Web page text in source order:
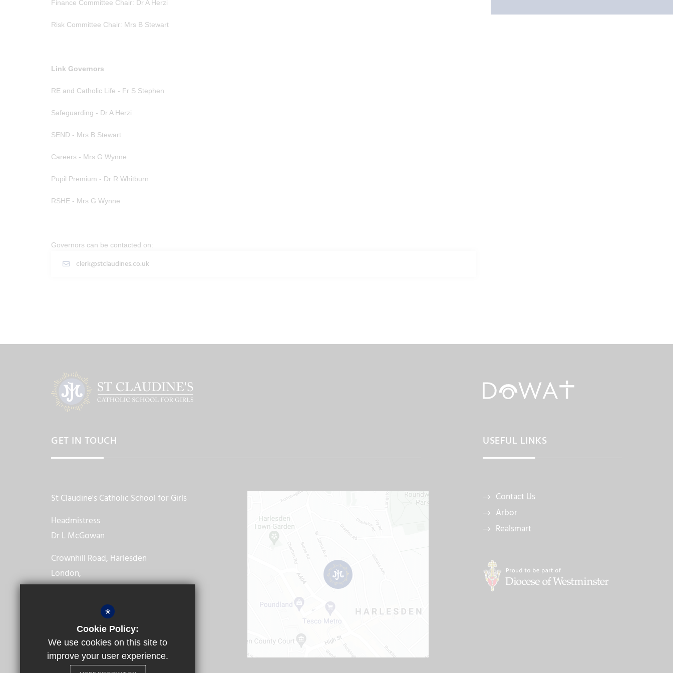
Finance Committee Chair: Dr A Herzi
Risk Committee Chair: Mrs B Stewart
Link Governors
RE and Catholic Life - Fr S Stephen
Safeguarding - Dr A Herzi
SEND - Mrs B Stewart
Careers - Mrs G Wynne
Pupil Premium - Dr R Whitburn
RSHE - Mrs G Wynne
Governors can be contacted on:
clerk@stclaudines.co.uk
GET IN TOUCH
St Claudine's Catholic School for Girls
Headmistress
Dr L McGowan
Crownhill Road, Harlesden
London,
NW10 4EP
020 8965 2986
Email us
Get Directions
USEFUL LINKS
Contact Us
Arbor
Realsmart
*
Cookie Policy:
We use cookies on this site to
improve your user experience.